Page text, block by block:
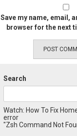
Save my name, email,
browser for the next
Search
Watch: How To Fix
error
"Zsh Command Not